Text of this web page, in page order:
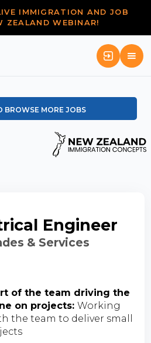
IMMIGRATION AND JOB
ZEALAND WEBINAR!
BROWSE MORE JOBS
Engineer
& Services
of the team driving the
on projects:Working
the team to deliver small